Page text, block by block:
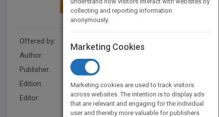
ADD TO MY BOOKSHELF
Offered by:
Author:
Publisher:
Edition:
1
Editor:
R Ralf (UK), Matthew Diamond,
Jamie A. Goode
collecting and reporting information
anonymously.
Marketing Cookies
Marketing cookies are used to track visitors
across websites. The intention is to display ads
that are relevant and engaging for the individual
user and thereby more valuable for publishers